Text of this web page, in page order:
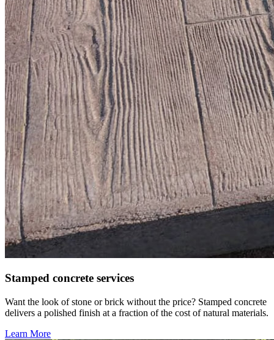
Stamped concrete services
Want the look of stone or brick without the price? Stamped concrete
delivers a polished finish at a fraction of the cost of natural materials.
Learn More